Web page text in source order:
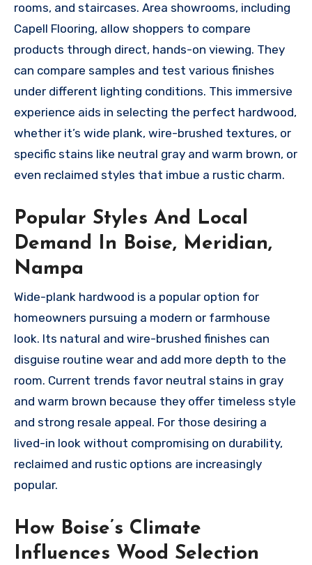
rooms, and staircases. Area showrooms, including
Capell Flooring, allow shoppers to compare
products through direct, hands-on viewing. They
can compare samples and test various finishes
under different lighting conditions. This immersive
experience aids in selecting the perfect hardwood,
whether it’s wide plank, wire-brushed textures, or
specific stains like neutral gray and warm brown, or
even reclaimed styles that imbue a rustic charm.
Popular Styles And Local
Demand In Boise, Meridian,
Nampa
Wide-plank hardwood is a popular option for
homeowners pursuing a modern or farmhouse
look. Its natural and wire-brushed finishes can
disguise routine wear and add more depth to the
room. Current trends favor neutral stains in gray
and warm brown because they offer timeless style
and strong resale appeal. For those desiring a
lived-in look without compromising on durability,
reclaimed and rustic options are increasingly
popular.
How Boise’s Climate
Influences Wood Selection